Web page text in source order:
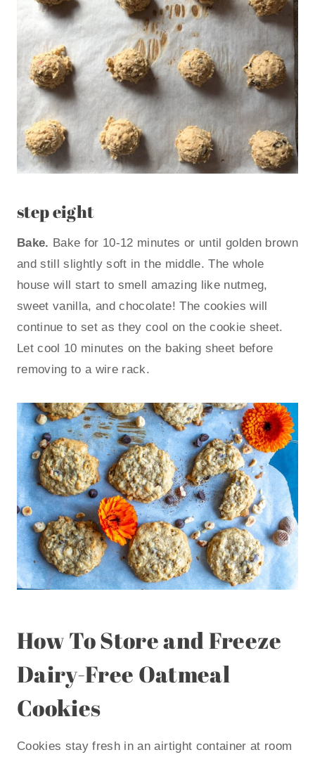
step eight
Bake. Bake for 10-12 minutes or until golden brown
and still slightly soft in the middle. The whole
house will start to smell amazing like nutmeg,
sweet vanilla, and chocolate! The cookies will
continue to set as they cool on the cookie sheet.
Let cool 10 minutes on the baking sheet before
removing to a wire rack.
How To Store and Freeze
Dairy-Free Oatmeal
Cookies
Cookies stay fresh in an airtight container at room